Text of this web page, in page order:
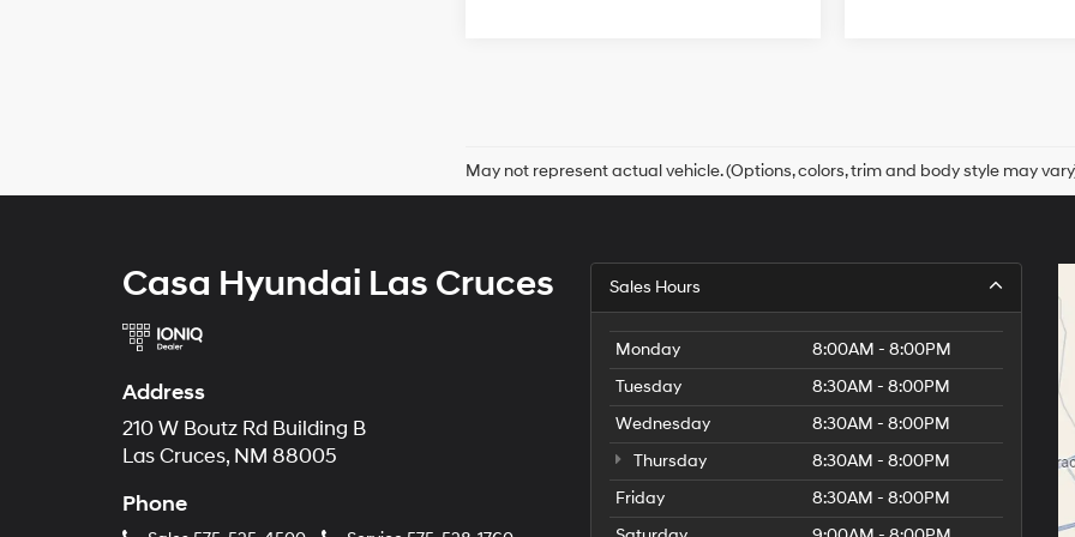
May not represent actual vehicle. (Options, colors, trim and body style may
Casa Hyundai Las Cruces
Address
210 W Boutz Rd Building B
Las Cruces, NM 88005
Phone
Sales Hours
Monday
8:00AM - 8:00PM
Tuesday
8:30AM - 8:00PM
Wednesday
8:30AM - 8:00PM
Thursday
8:30AM - 8:00PM
Friday
8:30AM - 8:00PM